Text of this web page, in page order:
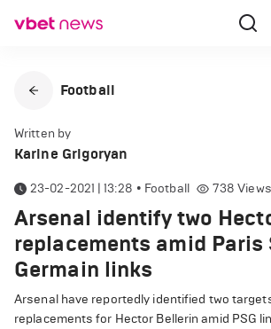
Football
Written by
Karine Grigoryan
23-02-2021 | 13:28 • Football 738 Views
Arsenal identify two
replacements amid
Germain links
Arsenal have reportedly identified two
replacements for Hector Bellerin amid PSG